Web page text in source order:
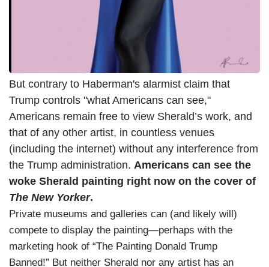
But contrary to Haberman's alarmist claim that
Trump controls "what Americans can see,"
Americans remain free to view Sherald’s work, and
that of any other artist, in countless venues
(including the internet) without any interference from
the Trump administration. Americans can see the
woke Sherald painting right now on the cover of
The New Yorker.
Private museums and galleries can (and likely will)
compete to display the painting—perhaps with the
marketing hook of “The Painting Donald Trump
Banned!” But neither Sherald nor any artist has an